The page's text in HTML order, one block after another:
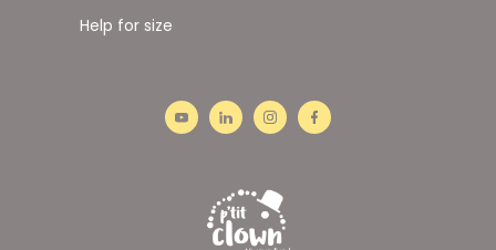
Help for size